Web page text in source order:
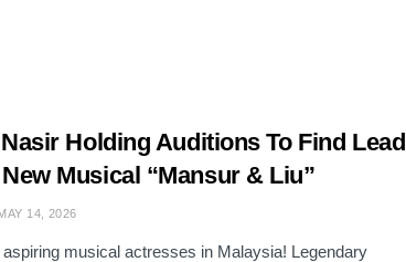
Nasir Holding Auditions To Find Lead
Musical “Mansur & Liu”
14, 2026
aspiring musical actresses in Malaysia! Legendary